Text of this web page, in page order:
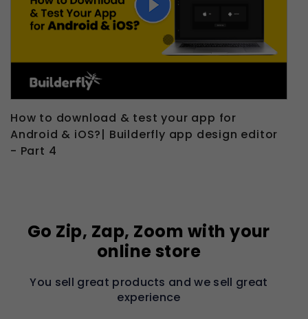
How to download & test your app for
Android & iOS?| Builderfly app design editor
- Part 4
Go Zip, Zap, Zoom with your
online store
You sell great products and we sell great
experience